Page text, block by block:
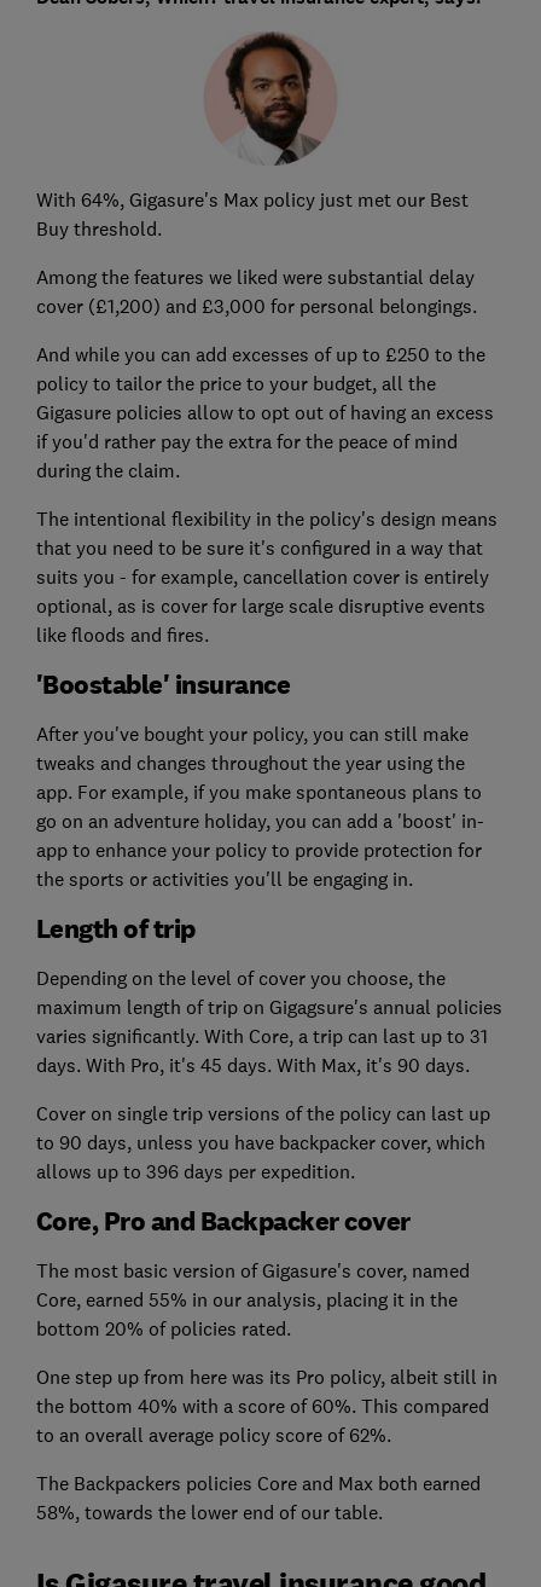
With 64%, Gigasure's Max policy just met our Best
Buy threshold.
Among the features we liked were substantial delay
cover (£1,200) and £3,000 for personal belongings.
And while you can add excesses of up to £250 to the
policy to tailor the price to your budget, all the
Gigasure policies allow to opt out of having an excess
if you'd rather pay the extra for the peace of mind
during the claim.
The intentional flexibility in the policy's design means
that you need to be sure it's configured in a way that
suits you - for example, cancellation cover is entirely
optional, as is cover for large scale disruptive events
like floods and fires.
'Boostable' insurance
After you've bought your policy, you can still make
tweaks and changes throughout the year using the
app. For example, if you make spontaneous plans to
go on an adventure holiday, you can add a 'boost' in-
app to enhance your policy to provide protection for
the sports or activities you'll be engaging in.
Length of trip
Depending on the level of cover you choose, the
maximum length of trip on Gigagsure's annual policies
varies significantly. With Core, a trip can last up to 31
days. With Pro, it's 45 days. With Max, it's 90 days.
Cover on single trip versions of the policy can last up
to 90 days, unless you have backpacker cover, which
allows up to 396 days per expedition.
Core, Pro and Backpacker cover
The most basic version of Gigasure's cover, named
Core, earned 55% in our analysis, placing it in the
bottom 20% of policies rated.
One step up from here was its Pro policy, albeit still in
the bottom 40% with a score of 60%. This compared
to an overall average policy score of 62%.
The Backpackers policies Core and Max both earned
58%, towards the lower end of our table.